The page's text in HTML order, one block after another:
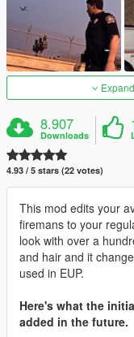
8.907
Downloads
4.93 / 5 stars (22 votes)
This mod edits your
firemans to your
look with over a
and hair and it
used in EUP.
Here's what the
added in the future.